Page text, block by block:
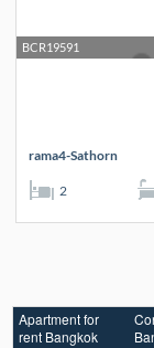
BCR19591
rama4-Sathorn
2
Apartment for
rent Bangkok